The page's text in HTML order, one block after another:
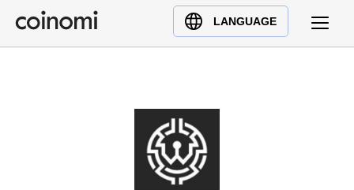
LANGUAGE
Buy Crypto
English (en)